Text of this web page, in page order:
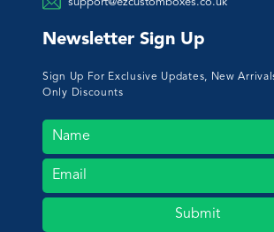
Newsletter Sign Up
Sign Up For Exclusive Updates, New
Only Discounts
Submit